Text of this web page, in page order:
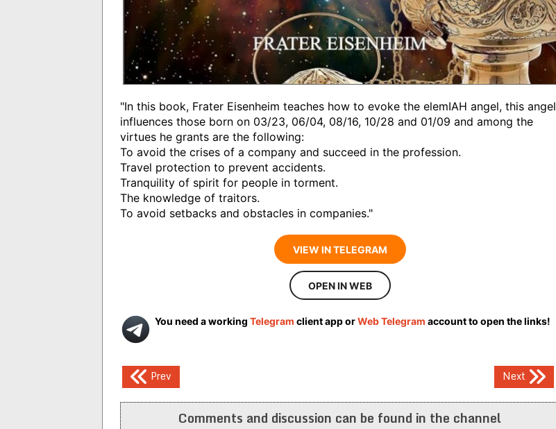
"In this book, Frater Eisenheim teaches how to evoke the elemIAH angel, this angel
influences those born on 03/23, 06/04, 08/16, 10/28 and 01/09 and among the
virtues he grants are the following:
To avoid the crises of a company and succeed in the profession.
Travel protection to prevent accidents.
Tranquility of spirit for people in torment.
The knowledge of traitors.
To avoid setbacks and obstacles in companies."
VIEW IN TELEGRAM
OPEN IN WEB
You need a working Telegram client app orWeb Telegram account to open the links!
Post
navigation
Prev Next
Comments and discussion can be found in the channel